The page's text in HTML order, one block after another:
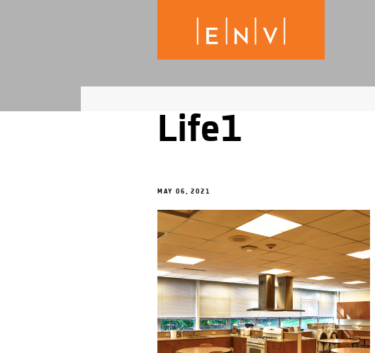
Life1
MAY 06, 2021